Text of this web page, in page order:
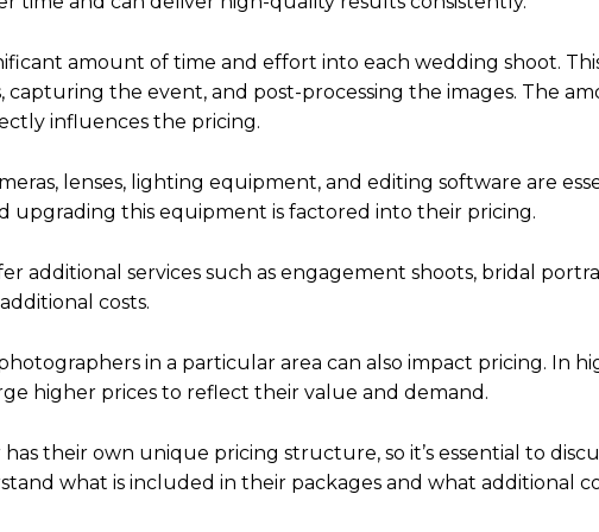
amount of time and effort into each wedding shoot.
the event, and post-processing the images. The
influences the pricing.
lenses, lighting equipment, and editing software are
upgrading this equipment is factored into their pricing.
additional services such as engagement shoots, bridal
costs.
in a particular area can also impact pricing. In
higher prices to reflect their value and demand.
their own unique pricing structure, so it’s essential to
what is included in their packages and what additional